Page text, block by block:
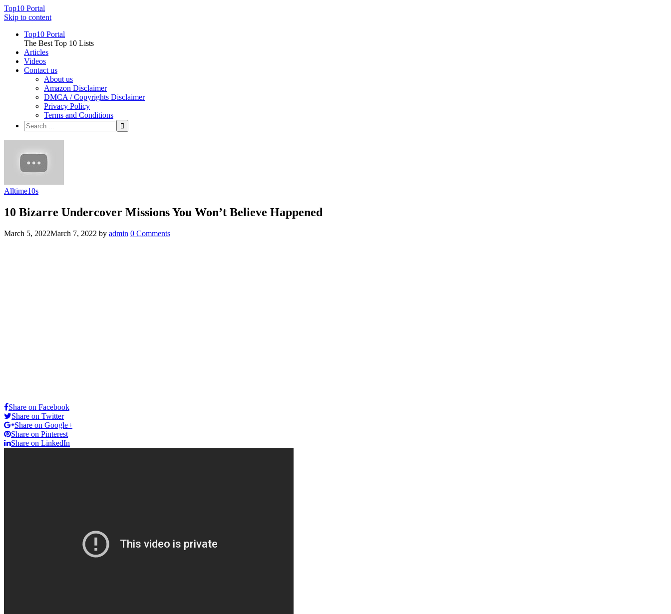
Top10 Portal
Skip to content
Top10 Portal
The Best Top 10 Lists
Articles
Videos
Contact us
About us
Amazon Disclaimer
DMCA / Copyrights Disclaimer
Privacy Policy
Terms and Conditions
Alltime10s
10 Bizarre Undercover Missions You Won’t Believe Happened
March 5, 2022March 7, 2022 by admin 0 Comments
Share on Facebook
Share on Twitter
Share on Google+
Share on Pinterest
Share on LinkedIn